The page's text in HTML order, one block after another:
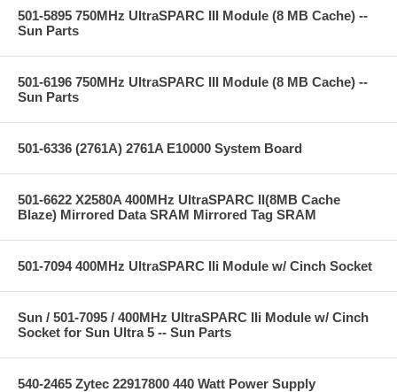
501-5895 750MHz UltraSPARC III Module (8 MB Cache) --
Sun Parts
501-6196 750MHz UltraSPARC III Module (8 MB Cache) --
Sun Parts
501-6336 (2761A) 2761A E10000 System Board
501-6622 X2580A 400MHz UltraSPARC II(8MB Cache
Blaze) Mirrored Data SRAM Mirrored Tag SRAM
501-7094 400MHz UltraSPARC IIi Module w/ Cinch Socket
Sun / 501-7095 / 400MHz UltraSPARC IIi Module w/ Cinch
Socket for Sun Ultra 5 -- Sun Parts
540-2465 Zytec 22917800 440 Watt Power Supply